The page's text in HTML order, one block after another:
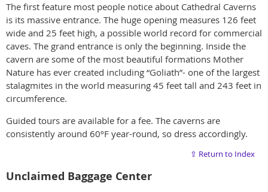
The first feature most people notice about Cathedral Caverns
is its massive entrance. The huge opening measures 126 feet
wide and 25 feet high, a possible world record for commercial
caves. The grand entrance is only the beginning. Inside the
cavern are some of the most beautiful formations Mother
Nature has ever created including “Goliath”- one of the largest
stalagmites in the world measuring 45 feet tall and 243 feet in
circumference.
Guided tours are available for a fee. The caverns are
consistently around 60ºF year-round, so dress accordingly.
⇧ Return to Index
Unclaimed Baggage Center